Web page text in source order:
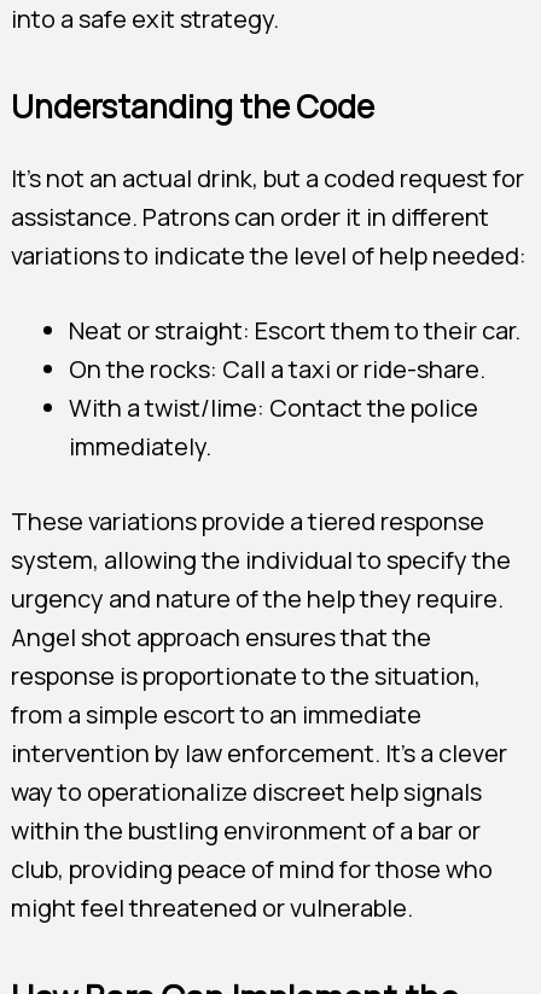
into a safe exit strategy.
Understanding the Code
It’s not an actual drink, but a coded request for
assistance. Patrons can order it in different
variations to indicate the level of help needed:
Neat or straight: Escort them to their car.
On the rocks: Call a taxi or ride-share.
With a twist/lime: Contact the police
immediately.
These variations provide a tiered response
system, allowing the individual to specify the
urgency and nature of the help they require.
Angel shot approach ensures that the
response is proportionate to the situation,
from a simple escort to an immediate
intervention by law enforcement. It’s a clever
way to operationalize discreet help signals
within the bustling environment of a bar or
club, providing peace of mind for those who
might feel threatened or vulnerable.